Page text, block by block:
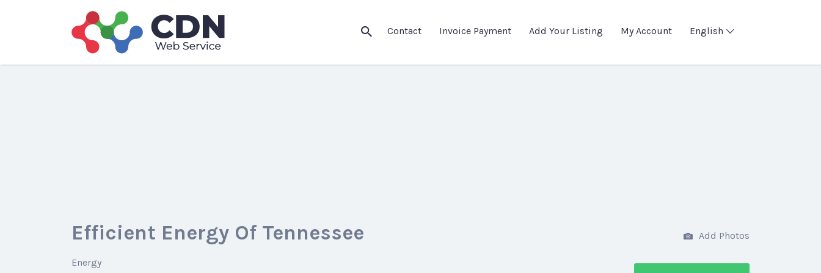
Contact Invoice Payment Add Your Listing My Account English
Search
for:
Efficient Energy Of Tennessee
Energy
Add Photos